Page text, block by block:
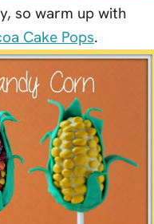
so warm up with
Cake Pops.